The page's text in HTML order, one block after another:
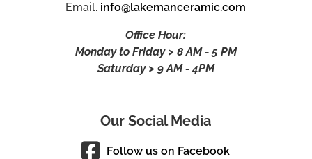
Email. info@lakemanceramic.com
Office Hour:
Monday to Friday > 8 AM - 5 PM
Saturday > 9 AM - 4PM
Our Social Media
Follow us on Facebook